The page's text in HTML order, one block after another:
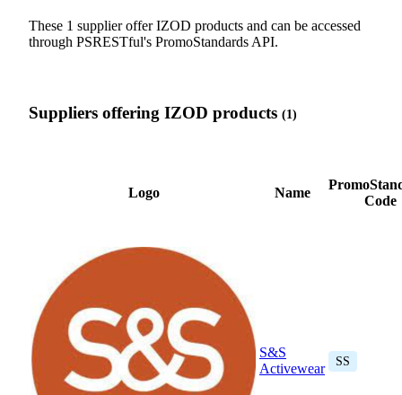
These 1 supplier offer IZOD products and can be accessed
through PSRESTful's PromoStandards API.
Suppliers offering IZOD products (1)
Logo Name
Code
S&S
Activewear
SS